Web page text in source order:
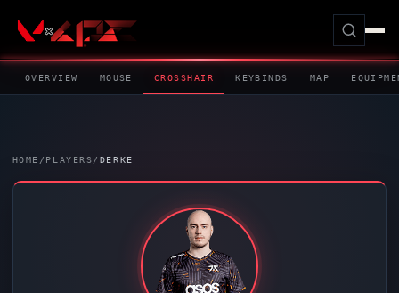
OVERVIEW MOUSE CROSSHAIR KEYBINDS MAP
HOME / PLAYERS/ DERKE